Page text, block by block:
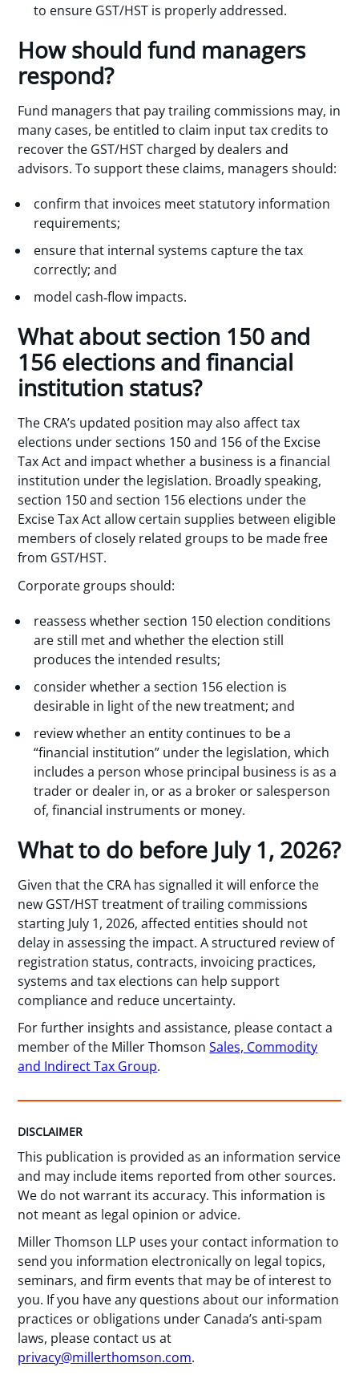
to ensure GST/HST is properly addressed.
How should fund managers
respond?
Fund managers that pay trailing commissions may, in
many cases, be entitled to claim input tax credits to
recover the GST/HST charged by dealers and
advisors. To support these claims, managers should:
confirm that invoices meet statutory information
requirements;
ensure that internal systems capture the tax
correctly; and
model cash‑flow impacts.
What about section 150 and
156 elections and financial
institution status?
The CRA’s updated position may also affect tax
elections under sections 150 and 156 of the Excise
Tax Act and impact whether a business is a financial
institution under the legislation. Broadly speaking,
section 150 and section 156 elections under the
Excise Tax Act allow certain supplies between eligible
members of closely related groups to be made free
from GST/HST.
Corporate groups should:
reassess whether section 150 election conditions
are still met and whether the election still
produces the intended results;
consider whether a section 156 election is
desirable in light of the new treatment; and
review whether an entity continues to be a
“financial institution” under the legislation, which
includes a person whose principal business is as a
trader or dealer in, or as a broker or salesperson
of, financial instruments or money.
What to do before July 1, 2026?
Given that the CRA has signalled it will enforce the
new GST/HST treatment of trailing commissions
starting July 1, 2026, affected entities should not
delay in assessing the impact. A structured review of
registration status, contracts, invoicing practices,
systems and tax elections can help support
compliance and reduce uncertainty.
For further insights and assistance, please contact a
member of the Miller ThomsonSales, Commodity
and Indirect Tax Group.
DISCLAIMER
This publication is provided as an information service
and may include items reported from other sources.
We do not warrant its accuracy. This information is
not meant as legal opinion or advice.
Miller Thomson LLP uses your contact information to
send you information electronically on legal topics,
seminars, and firm events that may be of interest to
you. If you have any questions about our information
practices or obligations under Canada’s anti-spam
laws, please contact us at
privacy@millerthomson.com.